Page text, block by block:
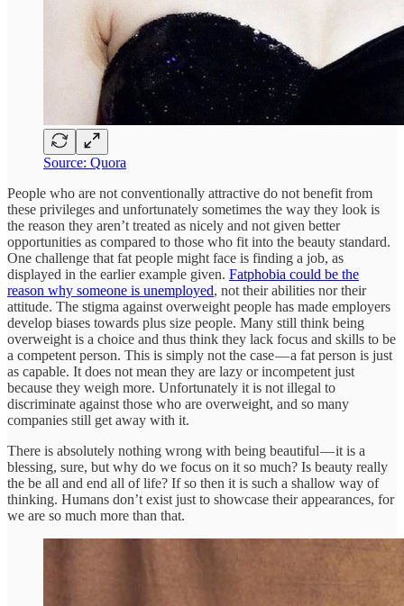
Source: Quora
People who are not conventionally attractive do not benefit from
these privileges and unfortunately sometimes the way they look is
the reason they aren’t treated as nicely and not given better
opportunities as compared to those who fit into the beauty standard.
One challenge that fat people might face is finding a job, as
displayed in the earlier example given. Fatphobia could be the
reason why someone is unemployed, not their abilities nor their
attitude. The stigma against overweight people has made employers
develop biases towards plus size people. Many still think being
overweight is a choice and thus think they lack focus and skills to be
a competent person. This is simply not the case — a fat person is just
as capable. It does not mean they are lazy or incompetent just
because they weigh more. Unfortunately it is not illegal to
discriminate against those who are overweight, and so many
companies still get away with it.
There is absolutely nothing wrong with being beautiful — it is a
blessing, sure, but why do we focus on it so much? Is beauty really
the be all and end all of life? If so then it is such a shallow way of
thinking. Humans don’t exist just to showcase their appearances, for
we are so much more than that.